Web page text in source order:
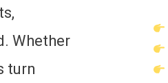
Whether
turn